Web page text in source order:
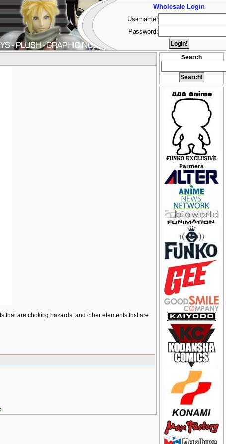
Search
Partners
that are choking hazards, and other elements that are
Wholesale Login
Username:
Password: